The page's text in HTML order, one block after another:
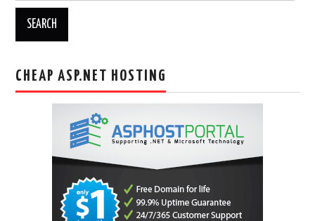
CHEAP ASP.NET HOSTING